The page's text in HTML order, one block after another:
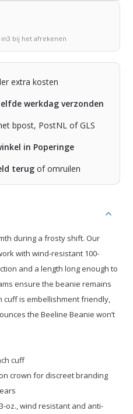
bij het afrekenen
extra kosten
werkdag verzonden
bpost, PostNL of GLS
in Poperinge
terug of omruilen
during a frosty shift. Our
with wind-resistant 100-
and a length long enough to
ensure the beanie remains
cuff is embellishment friendly,
the Beeline Beanie won’t
cuff
crown for discreet branding
oz., wind resistant and anti-